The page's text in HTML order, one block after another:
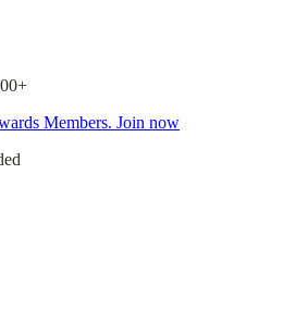
Members. Join now